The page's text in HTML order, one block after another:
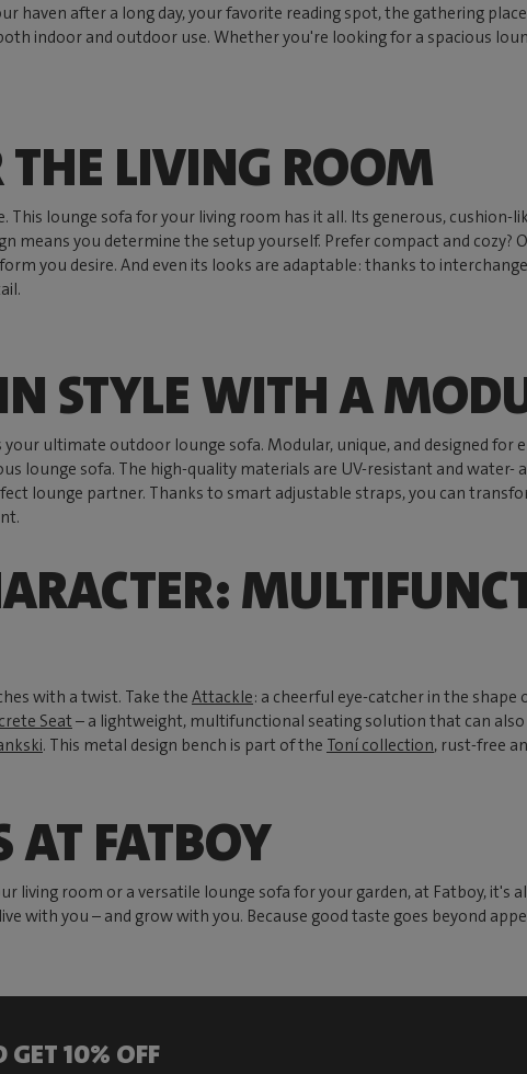
haven after a long day, your favorite reading spot, the gathering
indoor and outdoor use. Whether you're looking for a spacious
THE LIVING ROOM
This lounge sofa for your living room has it all. Its generous,
means you determine the setup yourself. Prefer compact and cozy?
you desire. And even its looks are adaptable: thanks to
STYLE WITH A
your ultimate outdoor lounge sofa. Modular, unique, and designed for
lounge sofa. The high-quality materials are UV-resistant and
lounge partner. Thanks to smart adjustable straps, you can
with a twist. Take the Attackle: a cheerful eye-catcher in the shape
Seat – a lightweight, multifunctional seating solution that can
. This metal design bench is part of the Toní collection, rust-free
AT FATBOY
room or a versatile lounge sofa for your garden, at Fatboy, it's
with you – and grow with you. Because good taste goes beyond
GET 10% OFF